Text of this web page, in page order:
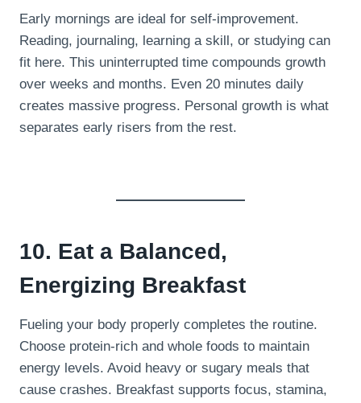
Early mornings are ideal for self-improvement.
Reading, journaling, learning a skill, or studying can
fit here. This uninterrupted time compounds growth
over weeks and months. Even 20 minutes daily
creates massive progress. Personal growth is what
separates early risers from the rest.
10. Eat a Balanced,
Energizing Breakfast
Fueling your body properly completes the routine.
Choose protein-rich and whole foods to maintain
energy levels. Avoid heavy or sugary meals that
cause crashes. Breakfast supports focus, stamina,